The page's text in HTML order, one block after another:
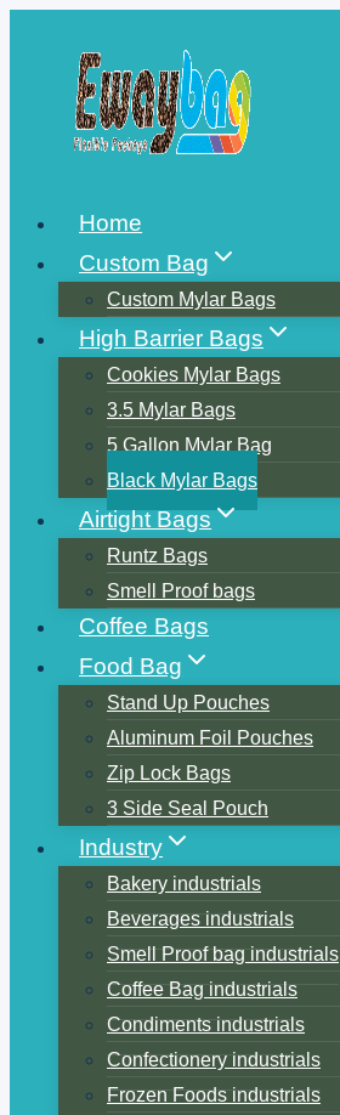
content
Home
Custom Bag
Custom Mylar Bags
High Barrier Bags
Cookies Mylar Bags
3.5 Mylar Bags
5 Gallon Mylar Bag
Black Mylar Bags
Airtight Bags
Runtz Bags
Smell Proof bags
Coffee Bags
Food Bag
Stand Up Pouches
Aluminum Foil Pouches
Zip Lock Bags
3 Side Seal Pouch
Industry
Bakery industrials
Beverages industrials
Smell Proof bag industrials
Coffee Bag industrials
Condiments industrials
Confectionery industrials
Frozen Foods industrials